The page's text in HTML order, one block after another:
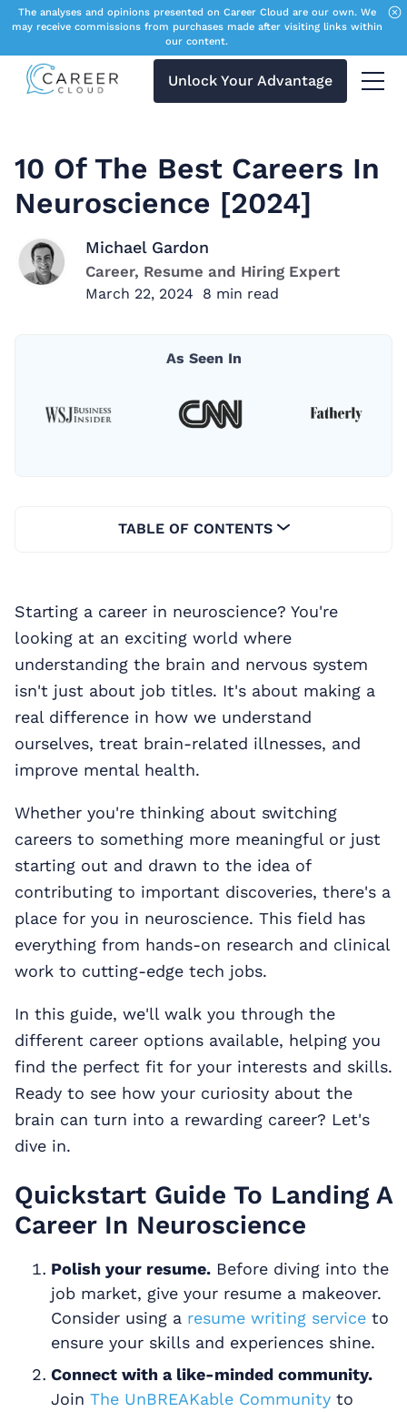
The analyses and opinions presented on Career Cloud are our own. We
may receive commissions from purchases made after visiting links within
our content.
Unlock Your Advantage Menu
10 Of The Best Careers In
Neuroscience [2024]
Michael Gardon
Career, Resume and Hiring Expert
March 22, 2024 8 min read
As Seen In
TABLE OF CONTENTS
Starting a career in neuroscience? You're
looking at an exciting world where
understanding the brain and nervous system
isn't just about job titles. It's about making a
real difference in how we understand
ourselves, treat brain-related illnesses, and
improve mental health.
Whether you're thinking about switching
careers to something more meaningful or just
starting out and drawn to the idea of
contributing to important discoveries, there's a
place for you in neuroscience. This field has
everything from hands-on research and clinical
work to cutting-edge tech jobs.
In this guide, we'll walk you through the
different career options available, helping you
find the perfect fit for your interests and skills.
Ready to see how your curiosity about the
brain can turn into a rewarding career? Let's
dive in.
Quickstart Guide To Landing A
Career In Neuroscience
Polish your resume. Before diving into the
job market, give your resume a makeover.
Consider using a resume writing service to
ensure your skills and experiences shine.
Connect with a like-minded community.
Join The UnBREAKable Community to